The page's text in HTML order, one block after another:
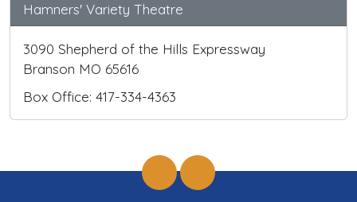
Hamners' Variety Theatre
3090 Shepherd of the Hills Expressway
Branson MO 65616
Box Office: 417-334-4363